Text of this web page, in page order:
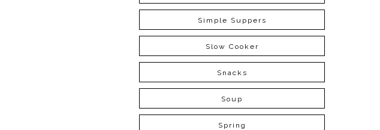
Simple Suppers
Slow Cooker
Snacks
Soup
Spring